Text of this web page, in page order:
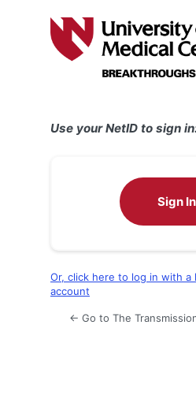
Use your NetID to sign
Sign In
Or, click here to log in with a
account
← Go to The